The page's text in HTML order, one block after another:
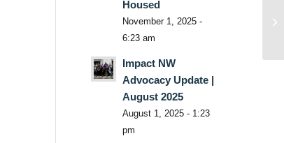
Housed
November 1, 2025 -
6:23 am
Impact NW
Advocacy Update |
August 2025
August 1, 2025 - 1:23
pm